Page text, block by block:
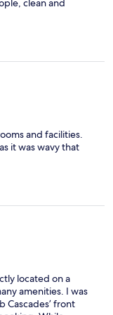
clean and
and facilities.
it was wavy that
located on a
amenities. I was
Cascades’ front